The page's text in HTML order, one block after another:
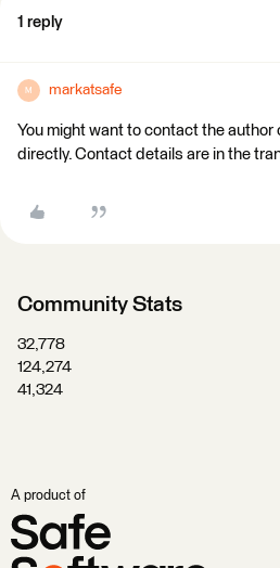
1 reply
M markatsafe
You might want to contact the
directly. Contact details are in the
Community Stats
32,778
124,274
41,324
A product of